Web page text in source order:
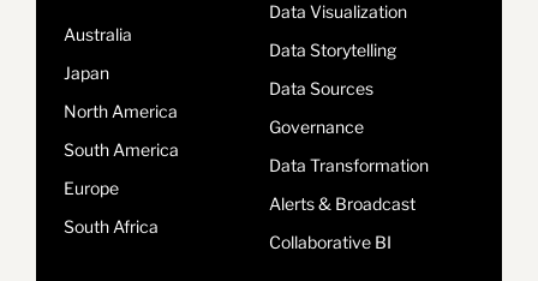
Australia
Japan
North America
South America
Europe
South Africa
Data Visualization
Data Storytelling
Data Sources
Governance
Data Transformation
Alerts & Broadcast
Collaborative BI